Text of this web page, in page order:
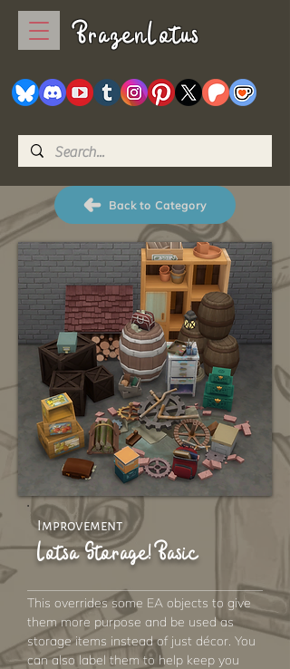
BrazenLotus
Back to Category
Improvement
Lotsa Storage! Basic
This overrides some EA objects to give
them more purpose and be used as
storage items instead of just décor. You
can also label them to help keep you